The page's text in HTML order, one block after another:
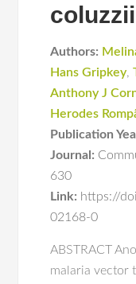
coluzzii
Authors:
Hans Gripkey,
Anthony J
Herodes
Publication
Journal:
630
Link: https://
02168-0
ABSTRACT
malaria vector